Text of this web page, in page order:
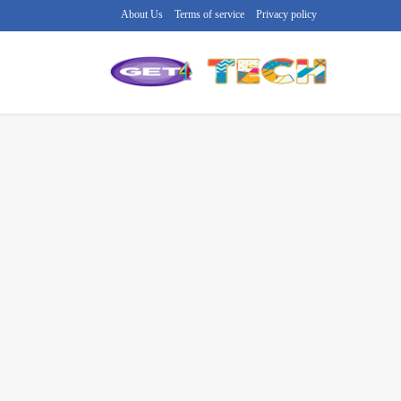
Privacy policy
Terms of service
About Us